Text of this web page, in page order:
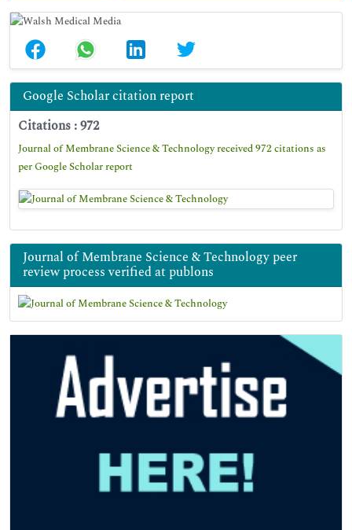
Google Scholar citation report
Citations : 972
Journal of Membrane Science & Technology received 972 citations as
per Google Scholar report
Journal of Membrane Science & Technology peer
review process verified at publons